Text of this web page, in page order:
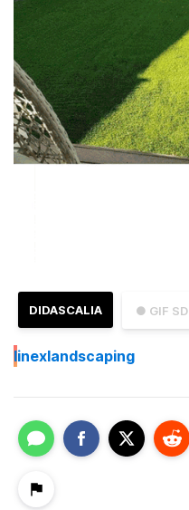
● GIF SD
DIDASCALIA
Iinexlandscaping